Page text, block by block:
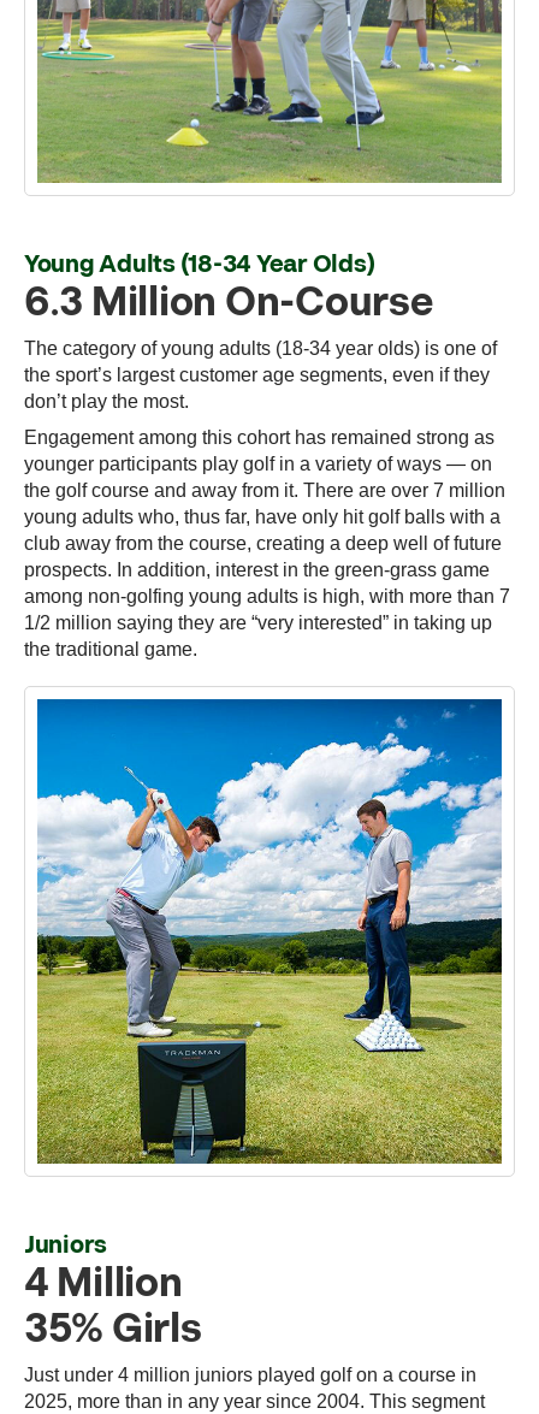
Young Adults (18-34 Year Olds)
6.3 Million On-Course
The category of young adults (18-34 year olds) is one of
the sport’s largest customer age segments, even if they
don’t play the most.
Engagement among this cohort has remained strong as
younger participants play golf in a variety of ways — on
the golf course and away from it. There are over 7 million
young adults who, thus far, have only hit golf balls with a
club away from the course, creating a deep well of future
prospects. In addition, interest in the green-grass game
among non-golfing young adults is high, with more than 7
1/2 million saying they are “very interested” in taking up
the traditional game.
Juniors
4 Million
35% Girls
Just under 4 million juniors played golf on a course in
2025, more than in any year since 2004. This segment